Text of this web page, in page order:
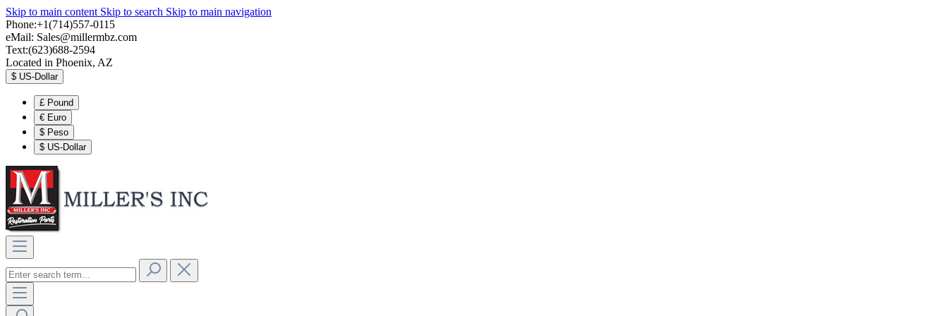
Skip to main content Skip to search Skip to main navigation
Phone:+1(714)557-0115
eMail: Sales@millermbz.com
Text:(623)688-2594
Located in Phoenix, AZ
$ US-Dollar
£ Pound
€ Euro
$ Peso
$ US-Dollar